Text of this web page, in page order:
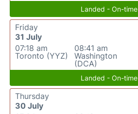
Landed - On-time
Friday
31 July
07:18 am
Toronto (YYZ)
08:41 am
Washington
(DCA)
Landed - On-time
Thursday
30 July